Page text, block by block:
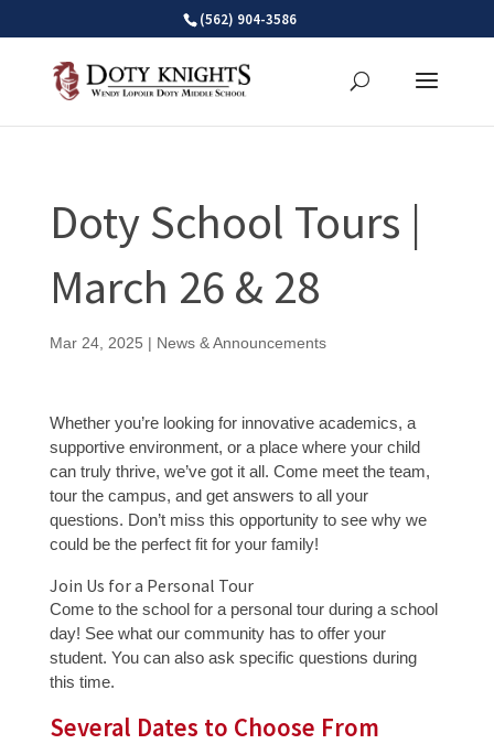
(562) 904-3586
Doty School Tours |
March 26 & 28
Mar 24, 2025 | News & Announcements
Whether you’re looking for innovative academics, a
supportive environment, or a place where your child
can truly thrive, we’ve got it all. Come meet the team,
tour the campus, and get answers to all your
questions. Don’t miss this opportunity to see why we
could be the perfect fit for your family!
Join Us for a Personal Tour
Come to the school for a personal tour during a school
day! See what our community has to offer your
student. You can also ask specific questions during
this time.
Several Dates to Choose From